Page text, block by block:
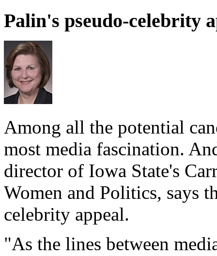
Palin's pseudo-celebrity
Among all the potential
most media fascination.
director of Iowa State's
Women and Politics, says
celebrity appeal.
"As the lines between